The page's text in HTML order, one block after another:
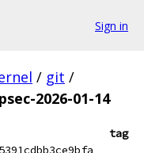
Sign in
/ git /
2026-01-14
tag